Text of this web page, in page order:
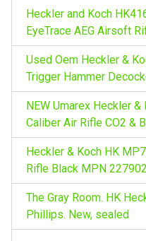
a
t
r
:
Heckler and Koch
EyeTrace AEG Airsoft
Used Oem Heckler &
Trigger Hammer
NEW Umarex Heckler
Caliber Air Rifle CO2 &
Heckler & Koch HK
Rifle Black MPN
The Gray Room. HK
Phillips. New, sealed